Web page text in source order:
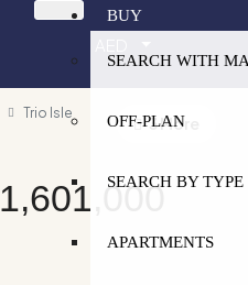
BUY
SEARCH WITH
OFF-PLAN
SEARCH BY TYPE
APARTMENTS
Trio Isle
3 More
1,601,000